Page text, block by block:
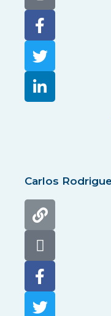
Carlos